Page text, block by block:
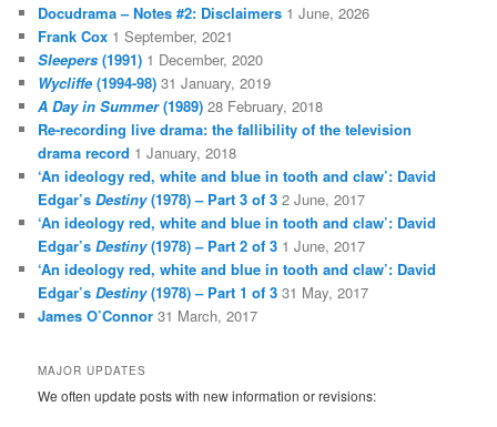
Docudrama – Notes #2: Disclaimers 1 June, 2026
Frank Cox 1 September, 2021
Sleepers (1991) 1 December, 2020
Wycliffe(1994-98) 31 January, 2019
A Day in Summer(1989) 28 February, 2018
Re-recording live drama: the fallibility of the television
drama record 1 January, 2018
‘An ideology red, white and blue in tooth and claw’: David
Edgar’sDestiny(1978) – Part 3 of 3 2 June, 2017
‘An ideology red, white and blue in tooth and claw’: David
Edgar’sDestiny(1978) – Part 2 of 3 1 June, 2017
‘An ideology red, white and blue in tooth and claw’: David
Edgar’sDestiny(1978) – Part 1 of 3 31 May, 2017
James O’Connor 31 March, 2017
MAJOR UPDATES
We often update posts with new information or revisions: